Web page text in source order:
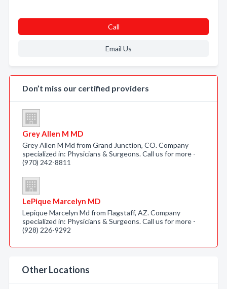
Call
Email Us
Don’t miss our certified providers
Grey Allen M MD
Grey Allen M Md from Grand Junction, CO. Company
specialized in: Physicians & Surgeons. Call us for more -
(970) 242-8811
LePique Marcelyn MD
Lepique Marcelyn Md from Flagstaff, AZ. Company
specialized in: Physicians & Surgeons. Call us for more -
(928) 226-9292
Other Locations